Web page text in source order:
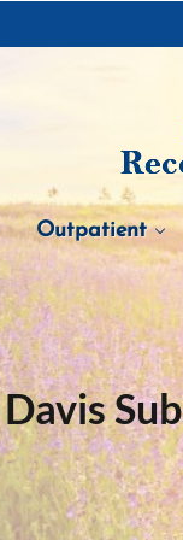
Outpatient